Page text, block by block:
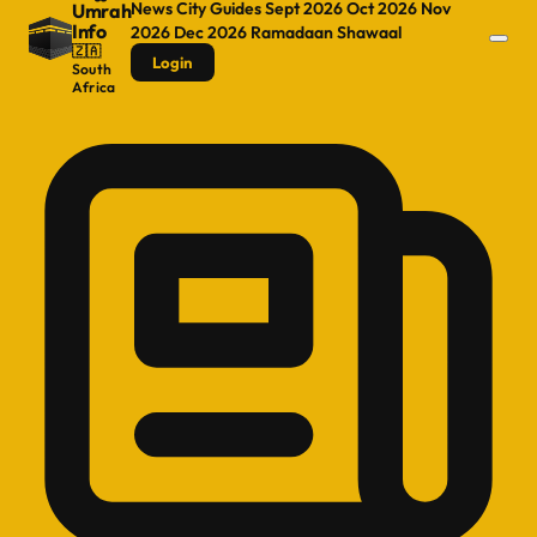
Umrah
Info
🇿🇦
South
Africa
NewsCity GuidesSept 2026Oct 2026 Nov
2026 Dec 2026 RamadaanShawaal
Login